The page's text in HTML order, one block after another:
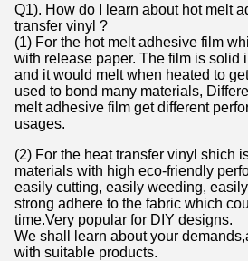
Q1). How do I learn about hot melt
transfer vinyl ?
(1) For the hot melt adhesive film
with release paper. The film is solid
and it would melt when heated to
used to bond many materials,
melt adhesive film get different
usages.
(2) For the heat transfer vinyl shich
materials with high eco-friendly
easily cutting, easily weeding,
strong adhere to the fabric which
time.Very popular for DIY designs.
We shall learn about your
with suitable products.